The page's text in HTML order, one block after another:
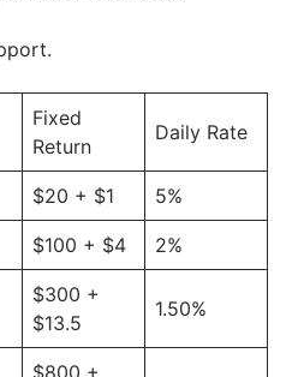
Fixed
Return
Daily Rate
$20 + $1 5%
$100 + $4 2%
$300 +
$13.5
1.50%
$800 +